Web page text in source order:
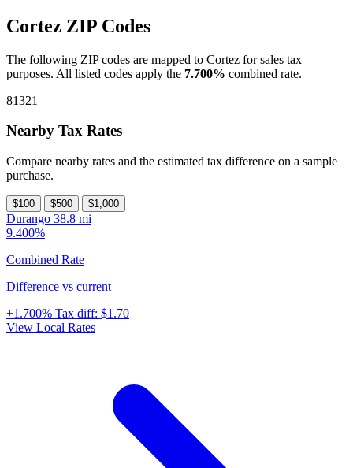
Cortez ZIP Codes
The following ZIP codes are mapped to Cortez for sales tax
purposes. All listed codes apply the 7.700% combined rate.
81321
Nearby Tax Rates
Compare nearby rates and the estimated tax difference on a sample
purchase.
$100 $500 $1,000
Durango 38.8 mi
9.400%
Combined Rate
Difference vs current
+1.700% Tax diff: $1.70
View Local Rates